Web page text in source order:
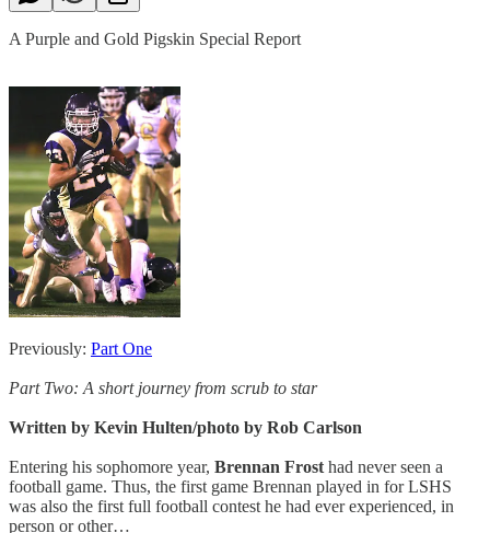
A Purple and Gold Pigskin Special Report
Previously: Part One
Part Two: A short journey from scrub to star
Written by Kevin Hulten/photo by Rob Carlson
Entering his sophomore year, Brennan Frost had never seen a
football game. Thus, the first game Brennan played in for LSHS
was also the first full football contest he had ever experienced, in
person or other…